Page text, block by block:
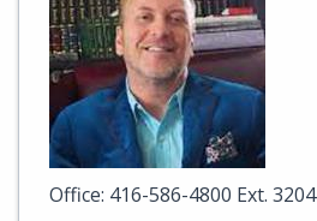
Office: 416-586-4800 Ext. 3204